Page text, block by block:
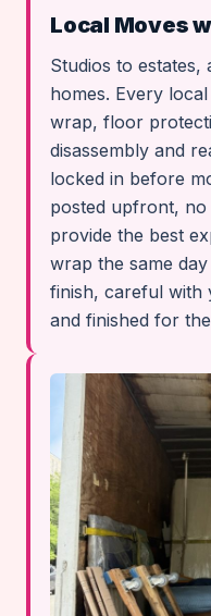
Local Moves
Studios to estates,
homes. Every
wrap, floor
disassembly and
locked in before
posted upfront, no
provide the best
wrap the same
finish, careful with
and finished for